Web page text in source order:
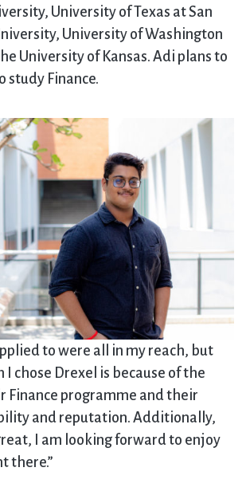
University of Texas at San
University of Washington
University of Kansas. Adi plans to
study Finance.
to were all in my reach, but
I chose Drexel is because of the
Finance programme and their
and reputation. Additionally,
I am looking forward to enjoy
there.”